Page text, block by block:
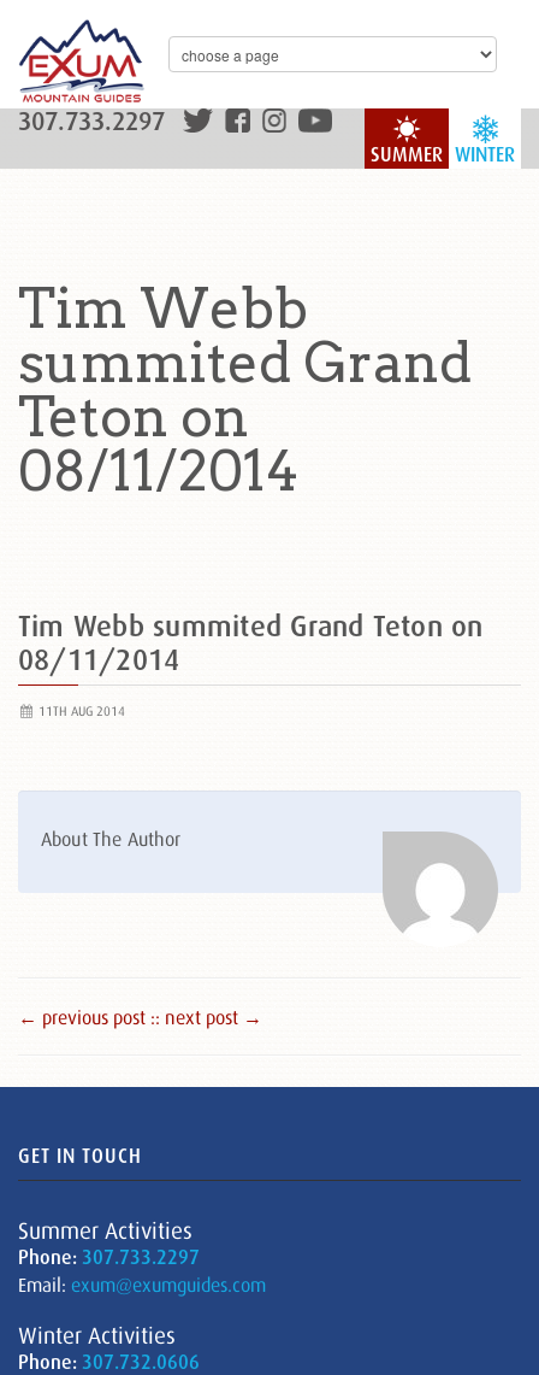
WINTER
SUMMER
307.733.2297
Tim Webb
summited Grand
Teton on
08/11/2014
Tim Webb summited Grand Teton on
08/11/2014
11TH AUG 2014
About The Author
← previous post :: next post →
GET IN TOUCH
Summer Activities
Phone: 307.733.2297
Email: exum@exumguides.com
Winter Activities
Phone: 307.732.0606